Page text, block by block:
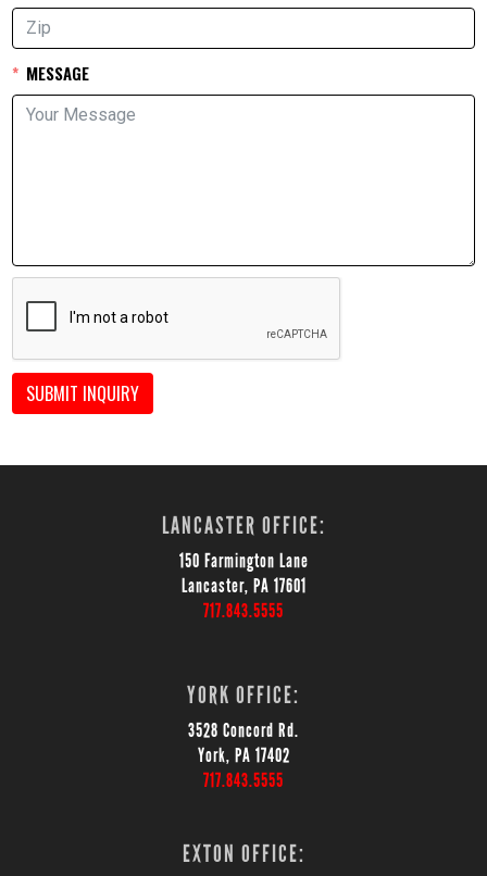
MESSAGE
SUBMIT INQUIRY
LANCASTER OFFICE:
150 Farmington Lane
Lancaster, PA 17601
717.843.5555
YORK OFFICE:
3528 Concord Rd.
York, PA 17402
717.843.5555
EXTON OFFICE: